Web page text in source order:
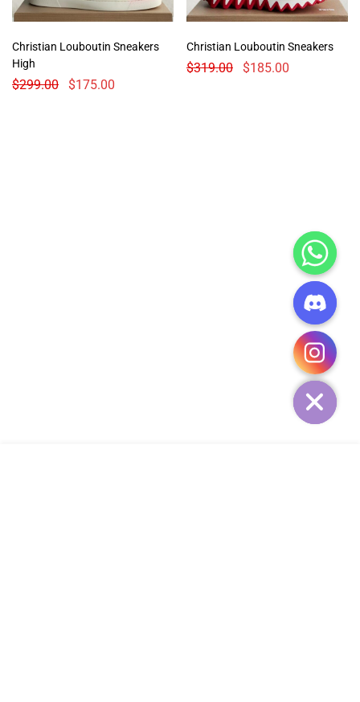
Christian Louboutin Sneakers
High
$299.00 $175.00
Christian Louboutin Sneakers
$319.00 $185.00
HIDE
CHATY